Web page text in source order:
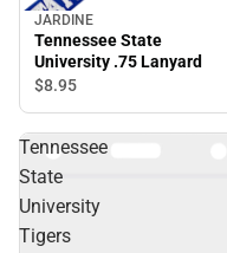
JARDINE
Tennessee State
University .75 Lanyard
$8.95
Tennessee
State
University
Tigers